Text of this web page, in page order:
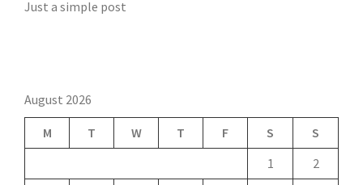
Just a simple post
August 2026
M T W T F S S
1
2